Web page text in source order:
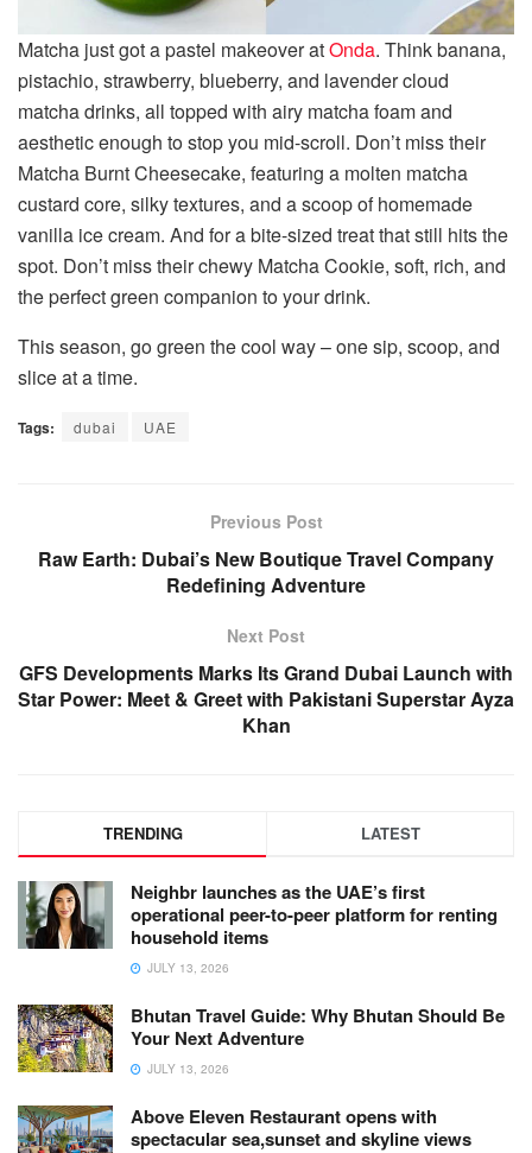
Matcha just got a pastel makeover atOnda. Think banana,
pistachio, strawberry, blueberry, and lavender cloud
matcha drinks, all topped with airy matcha foam and
aesthetic enough to stop you mid-scroll. Don’t miss their
Matcha Burnt Cheesecake, featuring a molten matcha
custard core, silky textures, and a scoop of homemade
vanilla ice cream. And for a bite-sized treat that still hits the
spot. Don’t miss their chewy Matcha Cookie, soft, rich, and
the perfect green companion to your drink.
This season, go green the cool way – one sip, scoop, and
slice at a time.
Tags: dubai UAE
Previous Post
Raw Earth: Dubai’s New Boutique Travel Company
Redefining Adventure
Next Post
GFS Developments Marks Its Grand Dubai Launch with
Star Power: Meet & Greet with Pakistani Superstar Ayza
Khan
TRENDING LATEST
Neighbr launches as the UAE’s first
operational peer-to-peer platform for renting
household items
JULY 13, 2026
Bhutan Travel Guide: Why Bhutan Should Be
Your Next Adventure
JULY 13, 2026
Above Eleven Restaurant opens with
spectacular sea,sunset and skyline views